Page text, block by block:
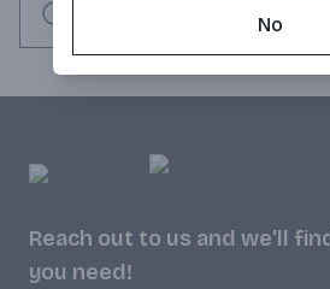
Reach out to us and we'll
you need!
No